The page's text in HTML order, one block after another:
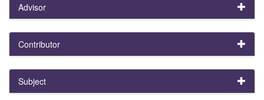
Advisor
Contributor
Subject